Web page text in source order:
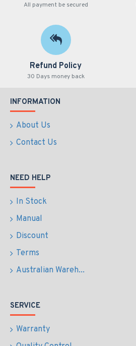
All payment be secured
Refund Policy
30 Days money back
INFORMATION
About Us
Contact Us
NEED HELP
In Stock
Manual
Discount
Terms
Australian Wareh...
SERVICE
Warranty